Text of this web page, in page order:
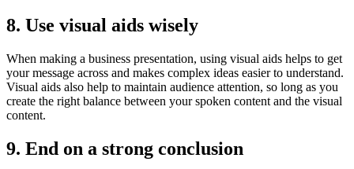
8. Use visual aids wisely
When making a business presentation, using visual aids helps to get
your message across and makes complex ideas easier to understand.
Visual aids also help to maintain audience attention, so long as you
create the right balance between your spoken content and the visual
content.
9. End on a strong conclusion